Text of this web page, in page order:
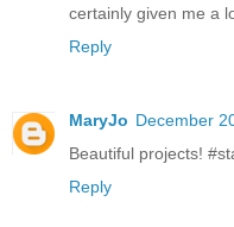
certainly given me a
Reply
MaryJo December
Beautiful projects!
Reply